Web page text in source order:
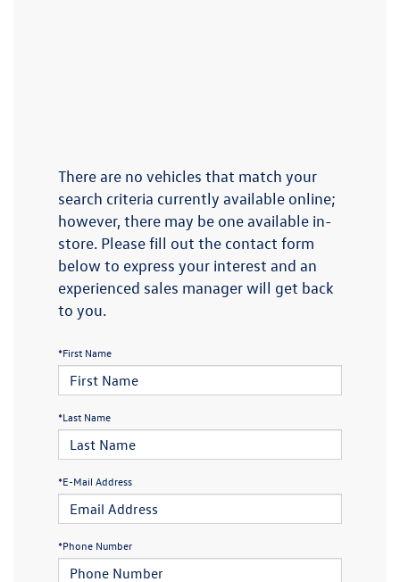
There are no vehicles that match your
search criteria currently available online;
however, there may be one available in-
store. Please fill out the contact form
below to express your interest and an
experienced sales manager will get back
to you.
*First Name
*Last Name
*E-Mail Address
*Phone Number